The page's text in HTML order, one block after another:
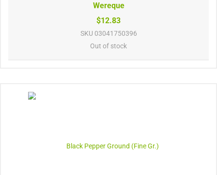
Wereque
$12.83
SKU 03041750396
Out of stock